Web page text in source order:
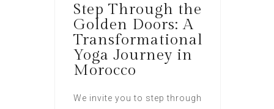
Step Through the
Golden Doors: A
Transformational
Yoga Journey in
Morocco
We invite you to step through